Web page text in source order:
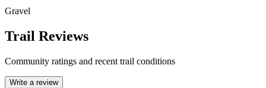
Gravel
Trail Reviews
Community ratings and recent trail conditions
Write a review